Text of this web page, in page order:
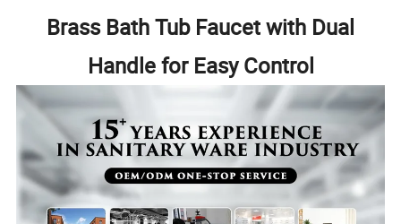
Brass Bath Tub Faucet with Dual
Handle for Easy Control